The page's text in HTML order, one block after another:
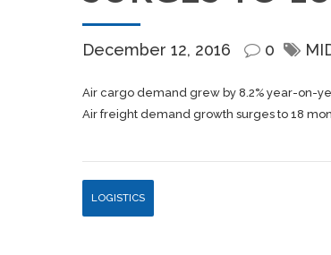
December 12, 2016 0
Air cargo demand grew by 8.2% year-on-
Air freight demand growth surges to 18
LOGISTICS